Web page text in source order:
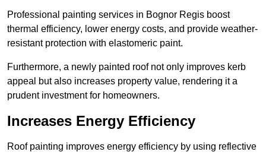
Professional painting services in Bognor Regis boost
thermal efficiency, lower energy costs, and provide weather-
resistant protection with elastomeric paint.
Furthermore, a newly painted roof not only improves kerb
appeal but also increases property value, rendering it a
prudent investment for homeowners.
Increases Energy Efficiency
Roof painting improves energy efficiency by using reflective